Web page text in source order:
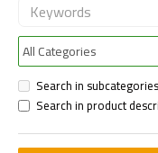
Search in subcategories
Search in product